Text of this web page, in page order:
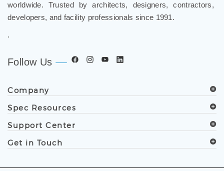
worldwide. Trusted by architects, designers, contractors,
developers, and facility professionals since 1991.
.
Follow Us
Company
Spec Resources
Support Center
Get in Touch